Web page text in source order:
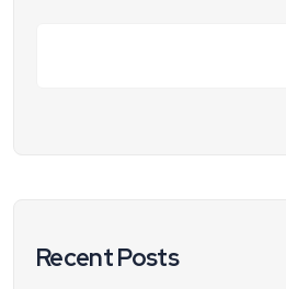
Recent Posts